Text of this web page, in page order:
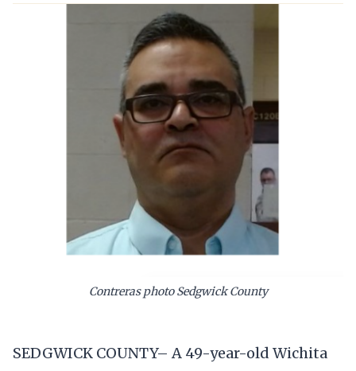
Contreras photo Sedgwick County
SEDGWICK COUNTY– A 49-year-old Wichita